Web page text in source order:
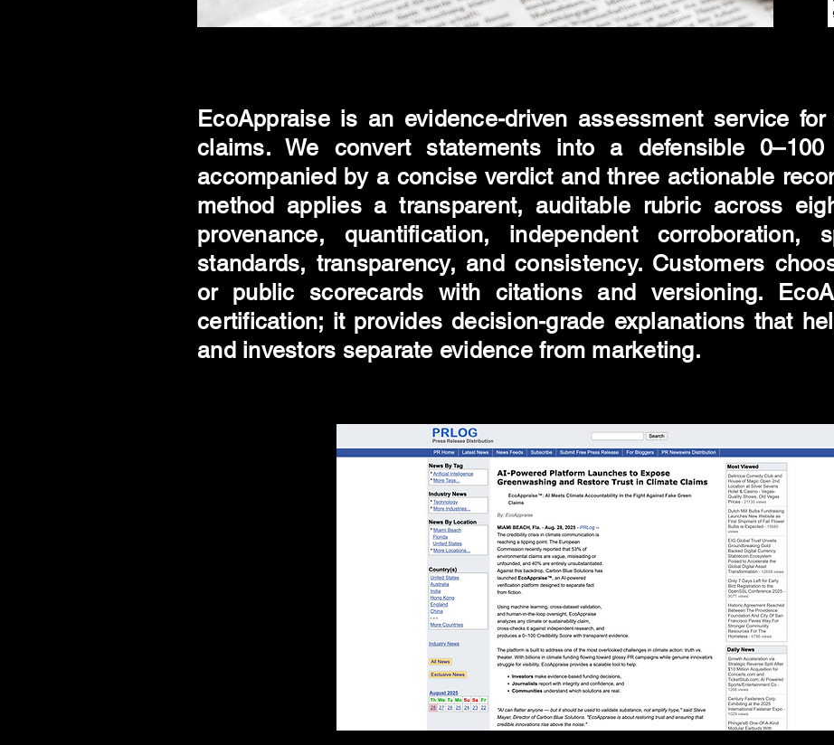
EcoAppraise is an evidence-driven assessment service
claims. We convert statements into a defensible 0–100
accompanied by a concise verdict and three actionable
method applies a transparent, auditable rubric across
provenance, quantification, independent corroboration,
standards, transparency, and consistency. Customers
or public scorecards with citations and versioning.
certification; it provides decision-grade explanations that
and investors separate evidence from marketing.